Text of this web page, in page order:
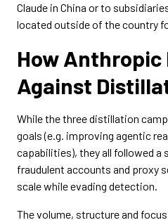
Claude in China or to
located outside of the country
How Anthropic
Against
While the three distillation
goals (e.g. improving agentic
capabilities), they all followed a
fraudulent accounts and proxy
scale while evading detection.
The volume, structure and